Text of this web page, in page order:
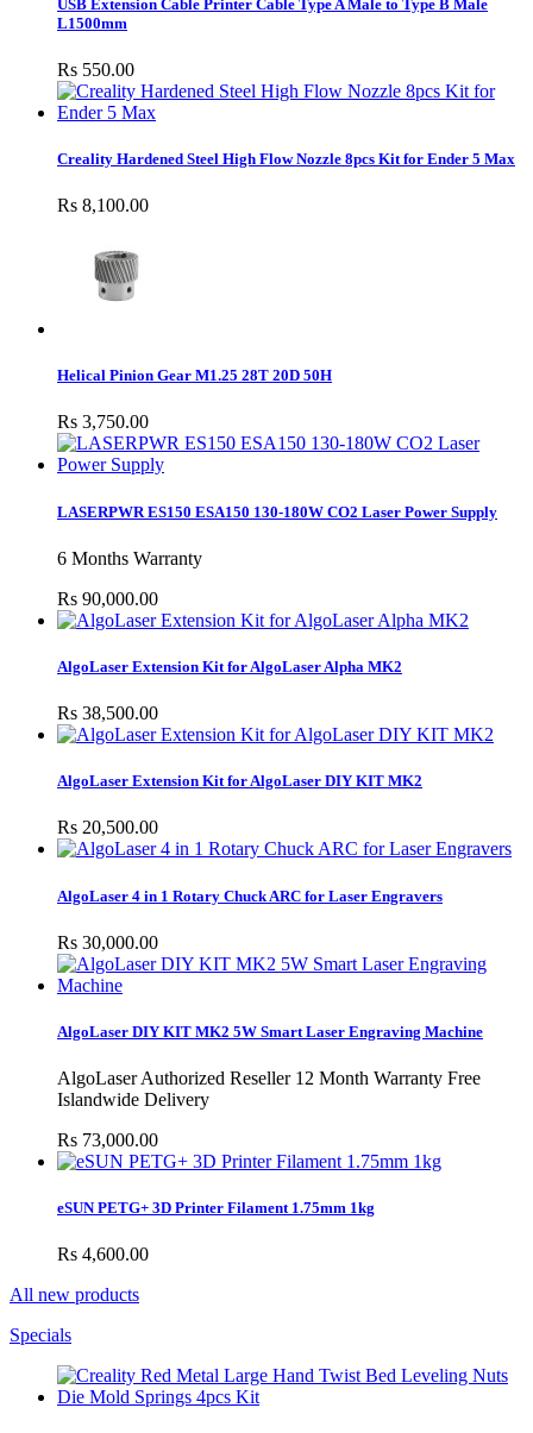
USB Extension Cable Printer Cable Type A Male to Type B Male
L1500mm
Rs 550.00
Creality Hardened Steel High Flow Nozzle 8pcs Kit for Ender 5 Max
Rs 8,100.00
Helical Pinion Gear M1.25 28T 20D 50H
Rs 3,750.00
LASERPWR ES150 ESA150 130-180W CO2 Laser Power Supply
6 Months Warranty
Rs 90,000.00
AlgoLaser Extension Kit for AlgoLaser Alpha MK2
Rs 38,500.00
AlgoLaser Extension Kit for AlgoLaser DIY KIT MK2
Rs 20,500.00
AlgoLaser 4 in 1 Rotary Chuck ARC for Laser Engravers
Rs 30,000.00
AlgoLaser DIY KIT MK2 5W Smart Laser Engraving Machine
AlgoLaser Authorized Reseller 12 Month Warranty Free
Islandwide Delivery
Rs 73,000.00
eSUN PETG+ 3D Printer Filament 1.75mm 1kg
Rs 4,600.00
All new products
Specials